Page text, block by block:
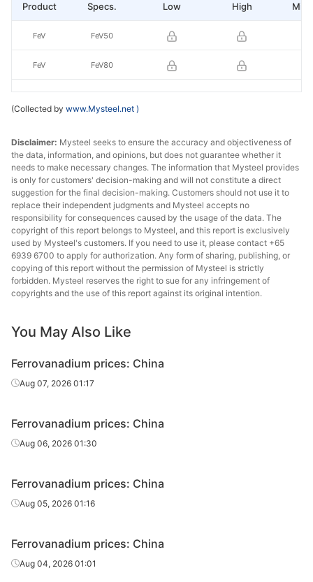
Specs. Low High Mid
FeV50
FeV80
Product
FeV
FeV
(Collected by www.Mysteel.net )
Disclaimer: Mysteel seeks to ensure the accuracy and objectiveness of
the data, information, and opinions, but does not guarantee whether it
needs to make necessary changes. The information that Mysteel provides
is only for customers' decision-making and will not constitute a direct
suggestion for the final decision-making. Customers should not use it to
replace their independent judgments and Mysteel accepts no
responsibility for consequences caused by the usage of the data. The
copyright of this report belongs to Mysteel, and this report is exclusively
used by Mysteel's customers. If you need to use it, please contact +65
6939 6700 to apply for authorization. Any form of sharing, publishing, or
copying of this report without the permission of Mysteel is strictly
forbidden. Mysteel reserves the right to sue for any infringement of
copyrights and the use of this report against its original intention.
You May Also Like
Ferrovanadium prices: China
Aug 07, 2026 01:17
Ferrovanadium prices: China
Aug 06, 2026 01:30
Ferrovanadium prices: China
Aug 05, 2026 01:16
Ferrovanadium prices: China
Aug 04, 2026 01:01